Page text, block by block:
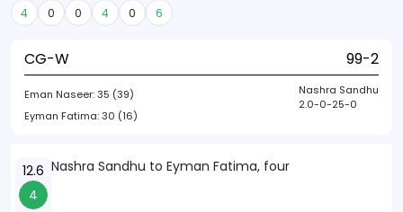
4 0 0 4 0 6
CG-W 99-2
Eman Naseer:35 (39)
Eyman Fatima:30 (16)
Nashra Sandhu
2.0-0-25-0
12.6
4
Nashra Sandhu to Eyman Fatima, four